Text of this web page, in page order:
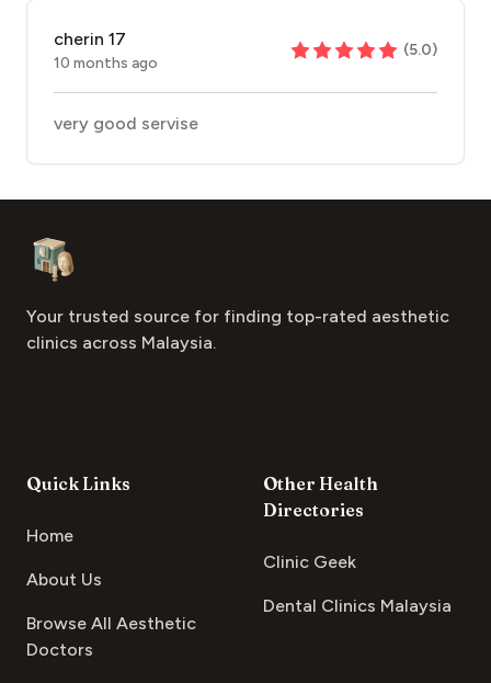
cherin 17
10 months ago
(5.0)
very good servise
Aesthetic Clinics
Your trusted source for finding top-rated aesthetic
clinics across Malaysia.
Quick Links
Home
About Us
Browse All Aesthetic
Doctors
Other Health
Directories
Clinic Geek
Dental Clinics Malaysia